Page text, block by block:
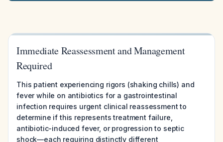
Immediate Reassessment and Management
Required
This patient experiencing rigors (shaking chills) and
fever while on antibiotics for a gastrointestinal
infection requires urgent clinical reassessment to
determine if this represents treatment failure,
antibiotic-induced fever, or progression to septic
shock—each requiring distinctly different